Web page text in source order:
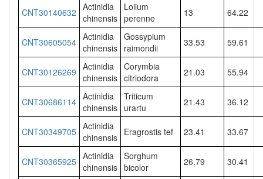
CNT30140632 Actinidia
chinensis
Lolium
perenne
13 64.22
CNT30605054 Actinidia
chinensis
Gossypium
raimondii
33.53 59.61
CNT30126269 Actinidia
chinensis
Corymbia
citriodora
21.03 55.94
CNT30686114 Actinidia
chinensis
Triticum
urartu
21.43 36.12
CNT30349705 Actinidia
chinensis Eragrostis tef 23.41 33.67
CNT30365925 Actinidia
chinensis
Sorghum
bicolor
26.79 30.41